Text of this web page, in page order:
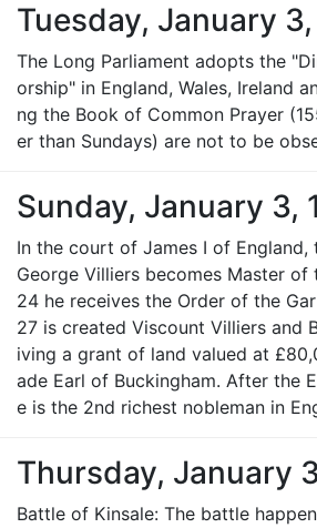
Tuesday, January
The Long Parliament adopts the
orship" in England, Wales, Ireland
ng the Book of Common Prayer
er than Sundays) are not to be
Sunday, January 3,
In the court of James I of
George Villiers becomes Master of
24 he receives the Order of the
27 is created Viscount Villiers and
iving a grant of land valued at
ade Earl of Buckingham. After the
e is the 2nd richest nobleman in
Thursday, January
Battle of Kinsale: The battle